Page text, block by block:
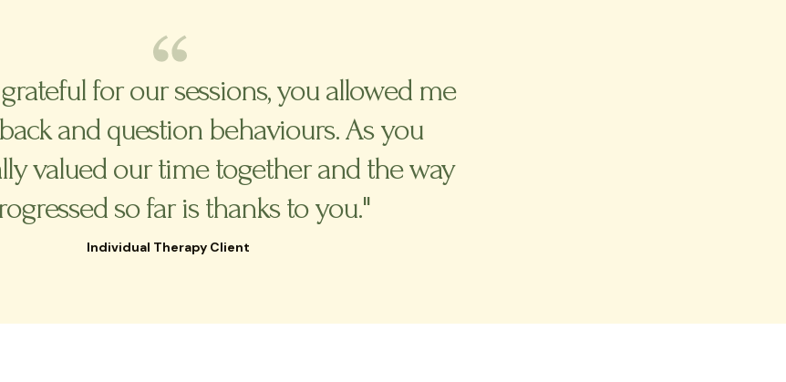
for our sessions, you allowed me
and question behaviours. As you
valued our time together and the way
so far is thanks to you."
Individual Therapy Client